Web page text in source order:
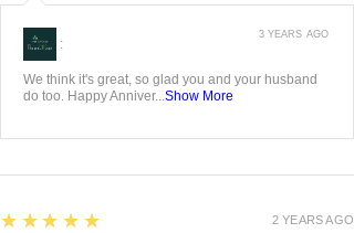
:
We think it's great, so glad you and your husband
do too. Happy Anniver... Show More
3 YEARS AGO
5
★★★★★ 2 YEARS AGO